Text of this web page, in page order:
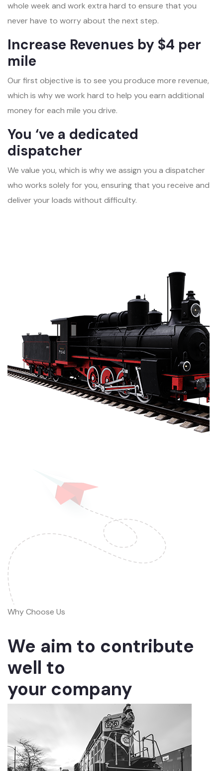
whole week and work extra hard to ensure that you
never have to worry about the next step.
Increase Revenues by $4 per
mile
Our first objective is to see you produce more revenue,
which is why we work hard to help you earn additional
money for each mile you drive.
You ‘ve a dedicated
dispatcher
We value you, which is why we assign you a dispatcher
who works solely for you, ensuring that you receive and
deliver your loads without difficulty.
Why Choose Us
We aim to contribute
well to
your company